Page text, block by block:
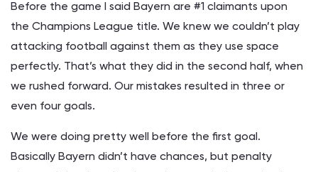
Before the game I said Bayern are #1 claimants upon
the Champions League title. We knew we couldn’t play
attacking football against them as they use space
perfectly. That’s what they did in the second half, when
we rushed forward. Our mistakes resulted in three or
even four goals.
We were doing pretty well before the first goal.
Basically Bayern didn’t have chances, but penalty